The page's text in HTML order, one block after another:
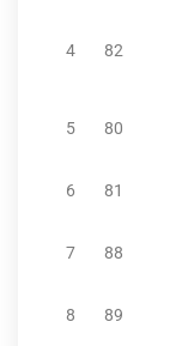
4 82
5 80
6 81
7 88
8 89